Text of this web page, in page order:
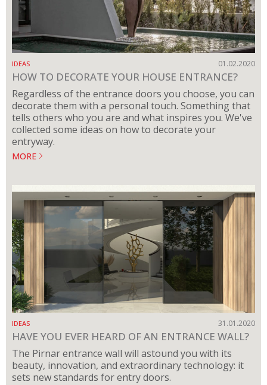
IDEAS 01.02.2020
HOW TO DECORATE YOUR HOUSE ENTRANCE?
Regardless of the entrance doors you choose, you can
decorate them with a personal touch. Something that
tells others who you are and what inspires you. We've
collected some ideas on how to decorate your
entryway.
MORE
IDEAS 31.01.2020
HAVE YOU EVER HEARD OF AN ENTRANCE WALL?
The Pirnar entrance wall will astound you with its
beauty, innovation, and extraordinary technology: it
sets new standards for entry doors.